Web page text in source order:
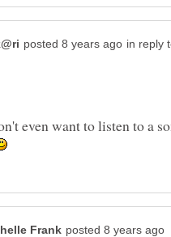
in reply
even want to listen to a